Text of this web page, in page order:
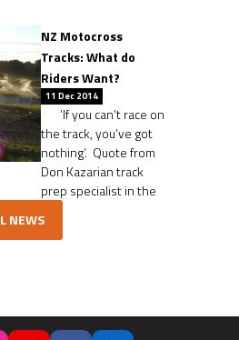
NZ Motocross
Tracks: What do
Riders Want?
11 Dec 2014
‘If you can’t race on
the track, you’ve got
nothing’. Quote from
Don Kazarian track
prep specialist in the
NEWS